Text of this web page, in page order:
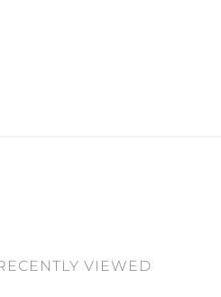
Such features should not be
elements that distinguish a
VIEWED